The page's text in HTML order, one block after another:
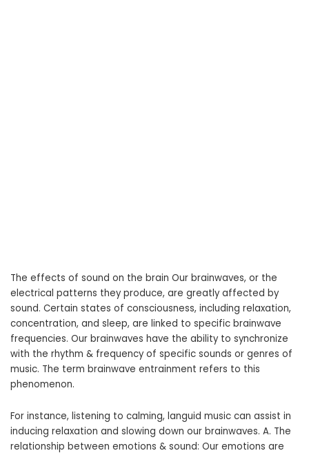
The effects of sound on the brain Our brainwaves, or the
electrical patterns they produce, are greatly affected by
sound. Certain states of consciousness, including relaxation,
concentration, and sleep, are linked to specific brainwave
frequencies. Our brainwaves have the ability to synchronize
with the rhythm & frequency of specific sounds or genres of
music. The term brainwave entrainment refers to this
phenomenon.
For instance, listening to calming, languid music can assist in
inducing relaxation and slowing down our brainwaves. A. The
relationship between emotions & sound: Our emotions are